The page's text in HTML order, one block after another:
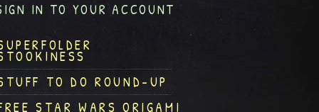
IN TO YOUR ACCOUNT
TO DO ROUND-UP
STAR WARS ORIGAMI